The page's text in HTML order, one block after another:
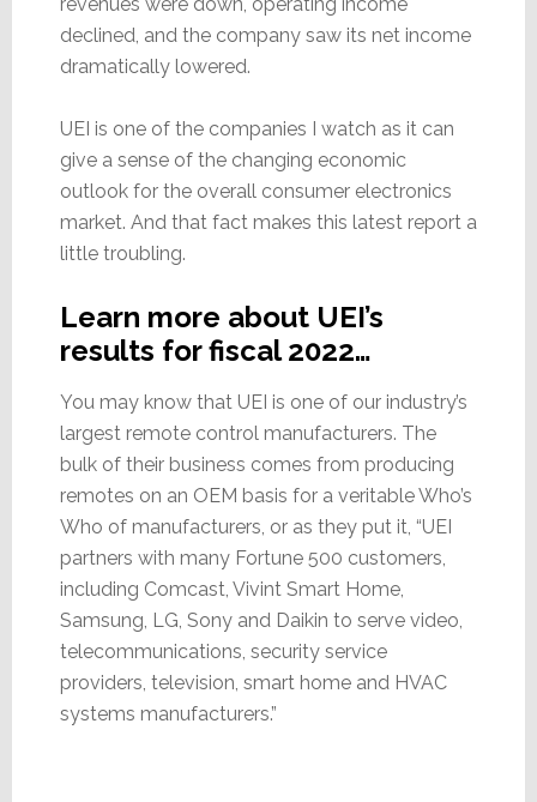
declined, and the company saw its net income
dramatically lowered.
UEI is one of the companies I watch as it can
give a sense of the changing economic
outlook for the overall consumer electronics
market. And that fact makes this latest report a
little troubling.
Learn more about UEI’s
results for fiscal 2022…
You may know that UEI is one of our industry’s
largest remote control manufacturers. The
bulk of their business comes from producing
remotes on an OEM basis for a veritable Who’s
Who of manufacturers, or as they put it, “UEI
partners with many Fortune 500 customers,
including Comcast, Vivint Smart Home,
Samsung, LG, Sony and Daikin to serve video,
telecommunications, security service
providers, television, smart home and HVAC
systems manufacturers.”